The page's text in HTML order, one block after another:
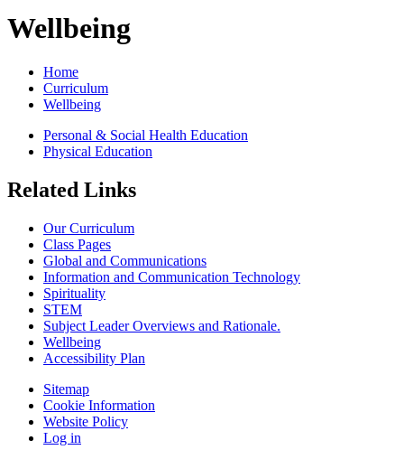
Wellbeing
Home
Curriculum
Wellbeing
Personal & Social Health Education
Physical Education
Related Links
Our Curriculum
Class Pages
Global and Communications
Information and Communication Technology
Spirituality
STEM
Subject Leader Overviews and Rationale.
Wellbeing
Accessibility Plan
Sitemap
Cookie Information
Website Policy
Log in